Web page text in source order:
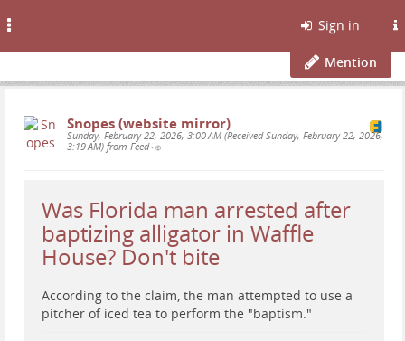
Sign in
Mention
Snopes (website mirror)
Sunday, February 22, 2026, 3:00 AM (Received Sunday, February 22, 2026,
3:19 AM) from Feed •
Was Florida man arrested after
baptizing alligator in Waffle
House? Don't bite
According to the claim, the man attempted to use a
pitcher of iced tea to perform the "baptism."